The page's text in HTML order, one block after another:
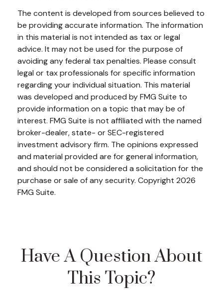
The content is developed from sources believed to
be providing accurate information. The information
in this material is not intended as tax or legal
advice. It may not be used for the purpose of
avoiding any federal tax penalties. Please consult
legal or tax professionals for specific information
regarding your individual situation. This material
was developed and produced by FMG Suite to
provide information on a topic that may be of
interest. FMG Suite is not affiliated with the named
broker-dealer, state- or SEC-registered
investment advisory firm. The opinions expressed
and material provided are for general information,
and should not be considered a solicitation for the
purchase or sale of any security. Copyright 2026
FMG Suite.
Have A Question About
This Topic?